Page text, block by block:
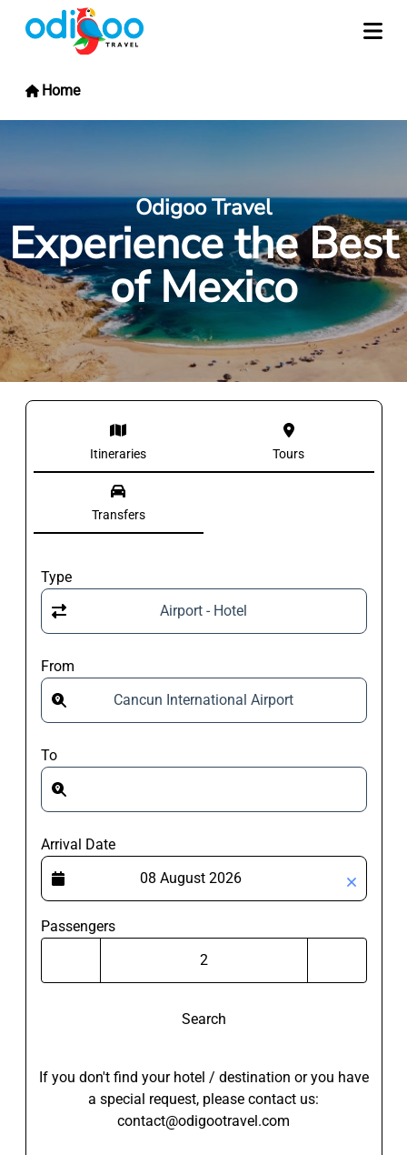
Home
Odigoo Travel
Experience the Best
of Mexico
Itineraries Tours
Transfers
Type
Airport - Hotel
From
Cancun International Airport
To
Arrival Date
Passengers
Search
If you don't find your hotel / destination or you have
a special request, please contact us:
contact@odigootravel.com